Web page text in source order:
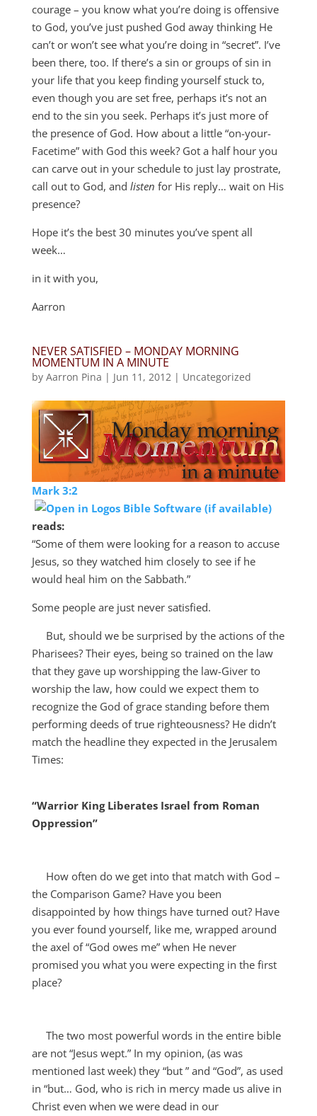
courage – you know what you’re doing is offensive
to God, you’ve just pushed God away thinking He
can’t or won’t see what you’re doing in “secret”. I’ve
been there, too. If there’s a sin or groups of sin in
your life that you keep finding yourself stuck to,
even though you are set free, perhaps it’s not an
end to the sin you seek. Perhaps it’s just more of
the presence of God. How about a little “on-your-
Facetime” with God this week? Got a half hour you
can carve out in your schedule to just lay prostrate,
call out to God, and listen for His reply… wait on His
presence?
Hope it’s the best 30 minutes you’ve spent all
week…
in it with you,
Aarron
NEVER SATISFIED – MONDAY MORNING
MOMENTUM IN A MINUTE
by Aarron Pina | Jun 11, 2012 | Uncategorized
Mark 3:2
reads:
“Some of them were looking for a reason to accuse
Jesus, so they watched him closely to see if he
would heal him on the Sabbath.”
Some people are just never satisfied.
But, should we be surprised by the actions of the
Pharisees? Their eyes, being so trained on the law
that they gave up worshipping the law-Giver to
worship the law, how could we expect them to
recognize the God of grace standing before them
performing deeds of true righteousness? He didn’t
match the headline they expected in the Jerusalem
Times:
“Warrior King Liberates Israel from Roman
Oppression”
How often do we get into that match with God –
the Comparison Game? Have you been
disappointed by how things have turned out? Have
you ever found yourself, like me, wrapped around
the axel of “God owes me” when He never
promised you what you were expecting in the first
place?
The two most powerful words in the entire bible
are not “Jesus wept.” In my opinion, (as was
mentioned last week) they “but ” and “God”, as used
in “but… God, who is rich in mercy made us alive in
Christ even when we were dead in our